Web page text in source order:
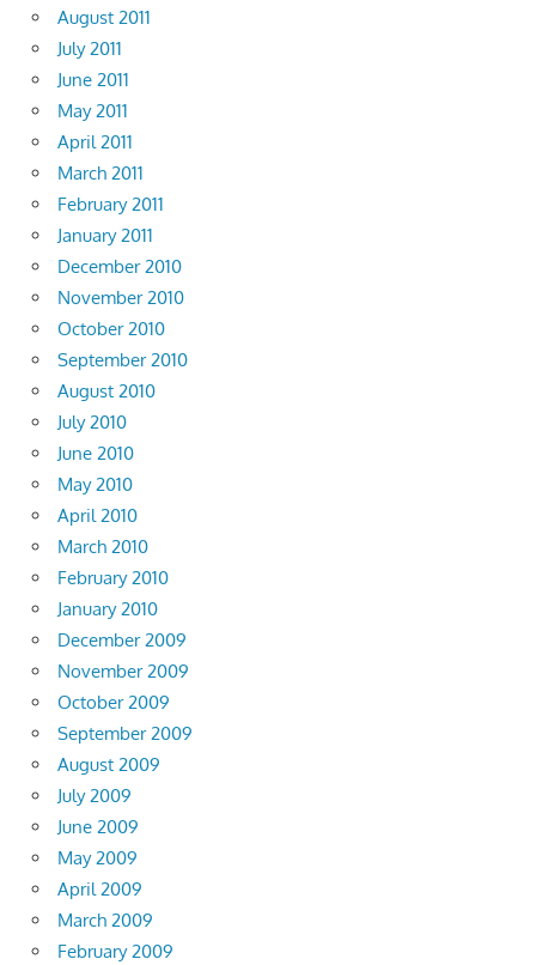
August 2011
July 2011
June 2011
May 2011
April 2011
March 2011
February 2011
January 2011
December 2010
November 2010
October 2010
September 2010
August 2010
July 2010
June 2010
May 2010
April 2010
March 2010
February 2010
January 2010
December 2009
November 2009
October 2009
September 2009
August 2009
July 2009
June 2009
May 2009
April 2009
March 2009
February 2009